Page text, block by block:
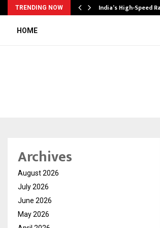
TRENDING NOW India’s High-Speed
HOME
Archives
August 2026
July 2026
June 2026
May 2026